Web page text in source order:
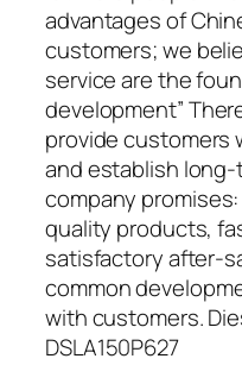
advantages of
customers; we
service are the
development”
provide customers
and establish
company
quality products,
satisfactory after-
common
with customers.
DSLA150P627